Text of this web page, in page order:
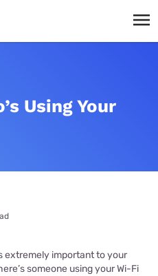
Using Your
extremely important to your
someone using your Wi-Fi